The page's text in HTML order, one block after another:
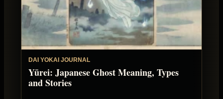
DAI YOKAI JOURNAL
Yūrei: Japanese Ghost Meaning, Types
and Stories